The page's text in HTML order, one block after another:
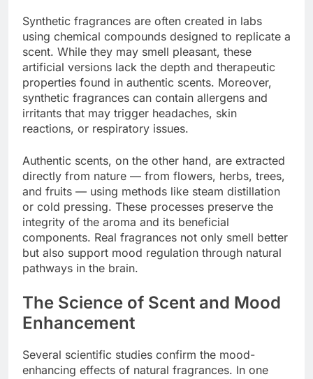
Synthetic fragrances are often created in labs
using chemical compounds designed to replicate a
scent. While they may smell pleasant, these
artificial versions lack the depth and therapeutic
properties found in authentic scents. Moreover,
synthetic fragrances can contain allergens and
irritants that may trigger headaches, skin
reactions, or respiratory issues.
Authentic scents, on the other hand, are extracted
directly from nature — from flowers, herbs, trees,
and fruits — using methods like steam distillation
or cold pressing. These processes preserve the
integrity of the aroma and its beneficial
components. Real fragrances not only smell better
but also support mood regulation through natural
pathways in the brain.
The Science of Scent and Mood
Enhancement
Several scientific studies confirm the mood-
enhancing effects of natural fragrances. In one